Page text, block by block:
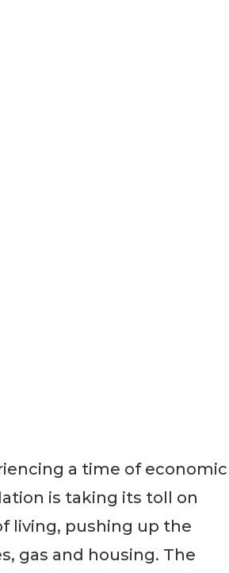
a time of economic
is taking its toll on
living, pushing up the
gas and housing. The